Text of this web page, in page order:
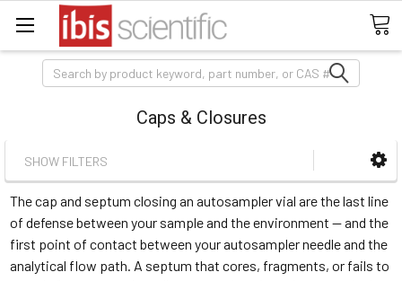
Search
Caps & Closures
SHOW FILTERS
The cap and septum closing an autosampler vial are the last line
of defense between your sample and the environment — and the
first point of contact between your autosampler needle and the
analytical flow path. A septum that cores, fragments, or fails to